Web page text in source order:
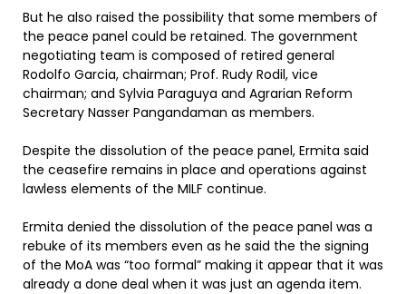
But he also raised the possibility that some members of
the peace panel could be retained. The government
negotiating team is composed of retired general
Rodolfo Garcia, chairman; Prof. Rudy Rodil, vice
chairman; and Sylvia Paraguya and Agrarian Reform
Secretary Nasser Pangandaman as members.
Despite the dissolution of the peace panel, Ermita said
the ceasefire remains in place and operations against
lawless elements of the MILF continue.
Ermita denied the dissolution of the peace panel was a
rebuke of its members even as he said the the signing
of the MoA was “too formal” making it appear that it was
already a done deal when it was just an agenda item.